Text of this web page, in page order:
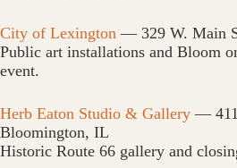
City of Lexington — 329 W. Main
Public art installations and Bloom
event.
Herb Eaton Studio & Gallery —
Bloomington, IL
Historic Route 66 gallery and